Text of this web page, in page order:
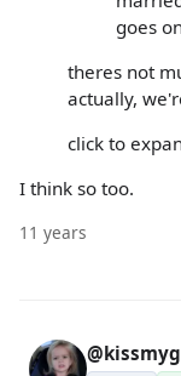
goes
theres not
actually,
click to
I think so too.
11 years